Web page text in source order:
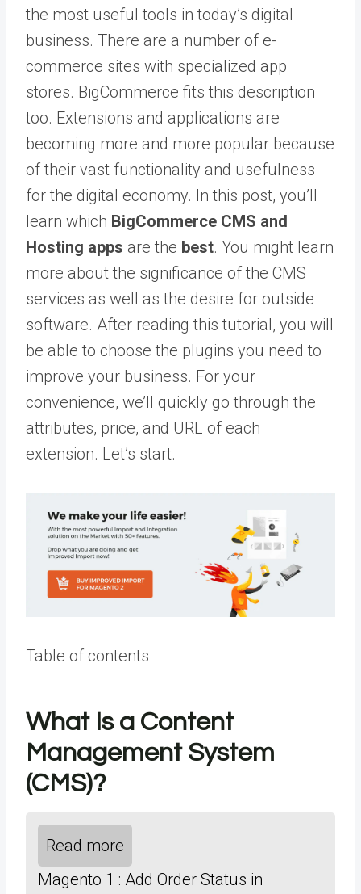
the most useful tools in today’s digital
business. There are a number of e-
commerce sites with specialized app
stores. BigCommerce fits this description
too. Extensions and applications are
becoming more and more popular because
of their vast functionality and usefulness
for the digital economy. In this post, you’ll
learn which BigCommerce CMS and
Hosting apps are the best. You might learn
more about the significance of the CMS
services as well as the desire for outside
software. After reading this tutorial, you will
be able to choose the plugins you need to
improve your business. For your
convenience, we’ll quickly go through the
attributes, price, and URL of each
extension. Let’s start.
Table of contents
What Is a Content
Management System
(CMS)?
Read more
Magento 1 : Add Order Status in